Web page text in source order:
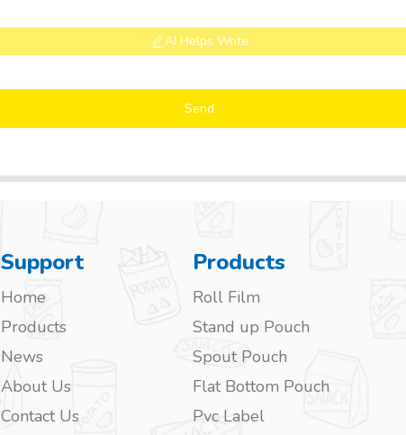
AI Helps Write
Send
Support
Home
Products
News
About Us
Contact Us
Products
Roll Film
Stand up Pouch
Spout Pouch
Flat Bottom Pouch
Pvc Label